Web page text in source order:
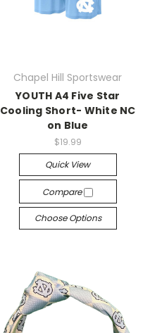
Chapel Hill Sportswear
YOUTH A4 Five Star
Cooling Short- White NC
on Blue
$19.99
Quick View
Compare
Choose Options